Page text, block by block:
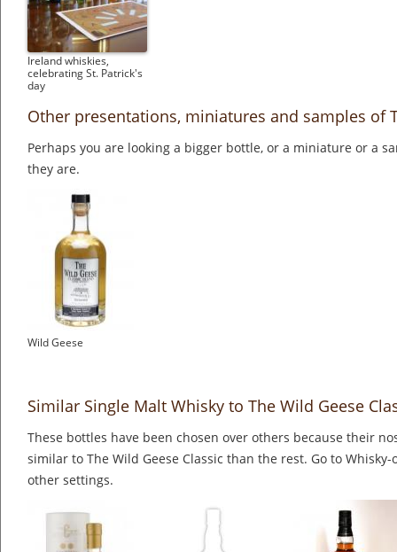
Ireland whiskies,
celebrating St. Patrick's
day
Other presentations, miniatures and samples of
Perhaps you are looking a bigger bottle, or a miniature or a
they are.
Wild Geese
Similar Single Malt Whisky to The Wild Geese
These bottles have been chosen over others because their
similar to The Wild Geese Classic than the rest. Go to
other settings.